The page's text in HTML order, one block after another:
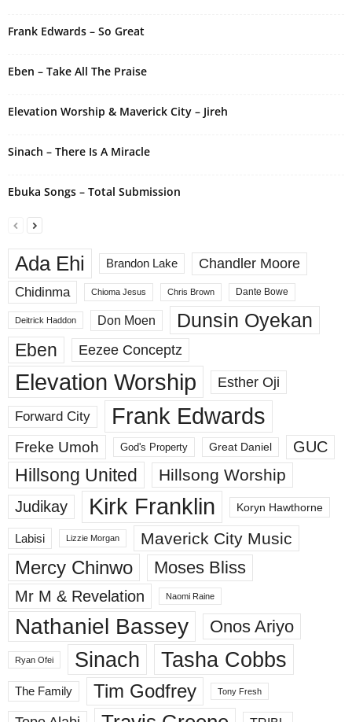
i
:
Frank Edwards – So Great
Eben – Take All The Praise
Elevation Worship & Maverick City – Jireh
Sinach – There Is A Miracle
Ebuka Songs – Total Submission
Ada Ehi Brandon Lake
Chandler Moore
Chidinma
Chioma Jesus Chris Brown Dante Bowe
Deitrick Haddon Don Moen Dunsin Oyekan
Eben Eezee Conceptz
Elevation Worship Esther Oji
Forward City Frank Edwards
Freke Umoh God's Property Great Daniel GUC
Hillsong United Hillsong Worship
Judikay Kirk Franklin Koryn Hawthorne
Labisi Lizzie Morgan Maverick City Music
Mercy Chinwo Moses Bliss
Mr M & Revelation Naomi Raine
Nathaniel Bassey Onos Ariyo
Ryan Ofei Sinach Tasha Cobbs
The Family Tim Godfrey Tony Fresh